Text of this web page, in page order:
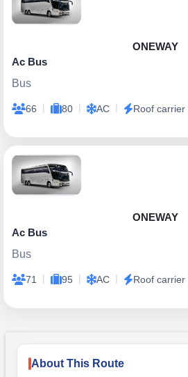
ONEWAY
Ac Bus
Bus
66 | 80 | AC | Roof carrier
ONEWAY
Ac Bus
Bus
71 | 95 | AC | Roof carrier
About This Route